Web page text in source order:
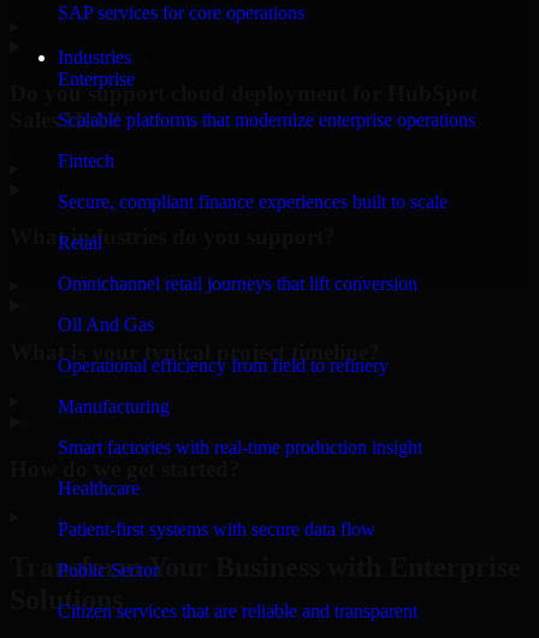
SAP services for core operations
Industries
Enterprise
Scalable platforms that modernize enterprise operations
Fintech
Secure, compliant finance experiences built to scale
Retail
Omnichannel retail journeys that lift conversion
Oil And Gas
Operational efficiency from field to refinery
Manufacturing
Smart factories with real-time production insight
Healthcare
Patient-first systems with secure data flow
Public Sector
Citizen services that are reliable and transparent
Do you support cloud deployment for HubSpot
Sales Hub?
What industries do you support?
What is your typical project timeline?
Transform Your Business with Enterprise
Solutions